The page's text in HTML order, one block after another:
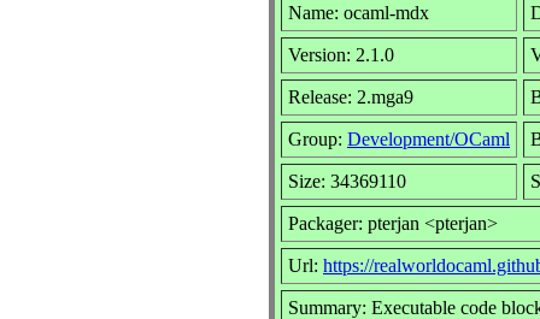
Name: ocaml-mdx
Version: 2.1.0
Release: 2.mga9
Group: Development/OCaml
Size: 34369110
Packager: pterjan <pterjan>
Url: https://
Summary: Executable code